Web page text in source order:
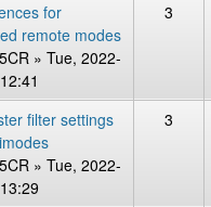
for
remote modes
» Tue, 2022-
3
filter settings
» Tue, 2022-
3